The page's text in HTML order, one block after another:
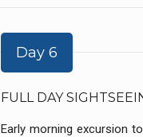
Day 6
FULL DAY
Early morning excursion